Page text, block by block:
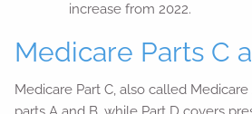
increase from 2022.
Medicare Parts C
Medicare Part C, also called